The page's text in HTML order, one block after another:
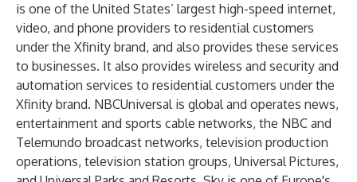
is one of the United States’ largest high-speed internet,
video, and phone providers to residential customers
under the Xfinity brand, and also provides these services
to businesses. It also provides wireless and security and
automation services to residential customers under the
Xfinity brand. NBCUniversal is global and operates news,
entertainment and sports cable networks, the NBC and
Telemundo broadcast networks, television production
operations, television station groups, Universal Pictures,